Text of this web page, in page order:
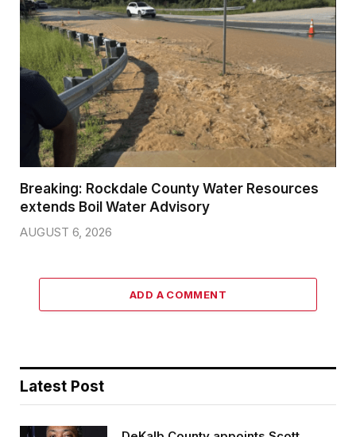
Breaking: Rockdale County Water Resources
extends Boil Water Advisory
AUGUST 6, 2026
ADD A COMMENT
Latest Post